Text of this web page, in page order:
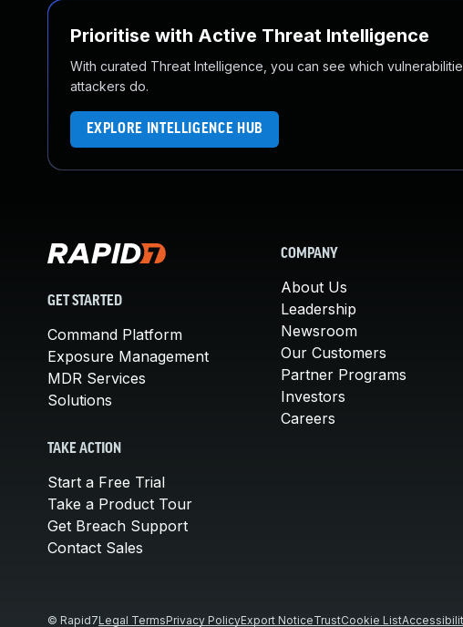
Prioritise with Active Threat Intelligence
With curated Threat Intelligence, you can see which
attackers do.
EXPLORE INTELLIGENCE HUB
GET STARTED
Command Platform
Exposure Management
MDR Services
Solutions
TAKE ACTION
Start a Free Trial
Take a Product Tour
Get Breach Support
Contact Sales
COMPANY
About Us
Leadership
Newsroom
Our Customers
Partner Programs
Investors
Careers
© Rapid7Legal TermsPrivacy PolicyExport NoticeTrustCookie List